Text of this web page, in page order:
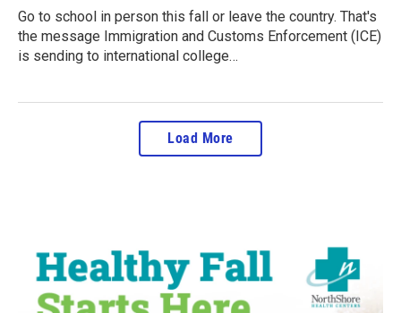
Go to school in person this fall or leave the country. That's
the message Immigration and Customs Enforcement (ICE)
is sending to international college…
Load More